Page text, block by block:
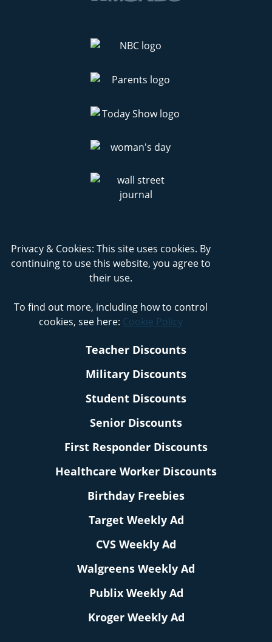
Privacy & Cookies: This site uses cookies. By
continuing to use this website, you agree to
their use.
To find out more, including how to control
cookies, see here: Cookie Policy
Teacher Discounts
Military Discounts
Student Discounts
Senior Discounts
First Responder Discounts
Healthcare Worker Discounts
Birthday Freebies
Target Weekly Ad
CVS Weekly Ad
Walgreens Weekly Ad
Publix Weekly Ad
Kroger Weekly Ad